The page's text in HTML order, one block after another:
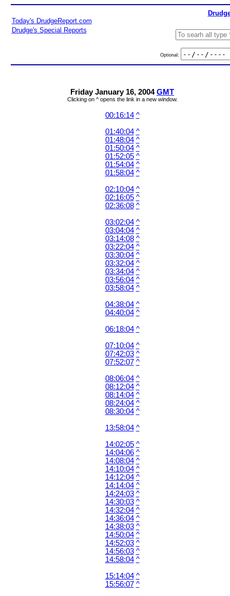
Today's DrudgeReport.com
Drudge's Special Reports
Optional:
Friday January 16, 2004GMT
Clicking on ^ opens the link in a new window.
00:16:14 ^
01:40:04 ^
01:48:04 ^
01:50:04 ^
01:52:05 ^
01:54:04 ^
01:58:04 ^
02:10:04 ^
02:16:05 ^
02:36:08 ^
03:02:04 ^
03:04:04 ^
03:14:08 ^
03:22:04 ^
03:30:04 ^
03:32:04 ^
03:34:04 ^
03:56:04 ^
03:58:04 ^
04:38:04 ^
04:40:04 ^
06:18:04 ^
07:10:04 ^
07:42:03 ^
07:52:07 ^
08:06:04 ^
08:12:04 ^
08:14:04 ^
08:24:04 ^
08:30:04 ^
13:58:04 ^
14:02:05 ^
14:04:06 ^
14:08:04 ^
14:10:04 ^
14:12:04 ^
14:14:04 ^
14:24:03 ^
14:30:03 ^
14:32:04 ^
14:36:04 ^
14:38:03 ^
14:50:04 ^
14:52:03 ^
14:56:03 ^
14:58:04 ^
15:14:04 ^
15:56:07 ^